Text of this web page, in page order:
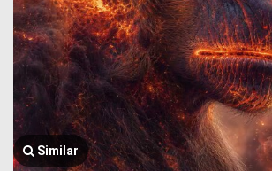
Similar